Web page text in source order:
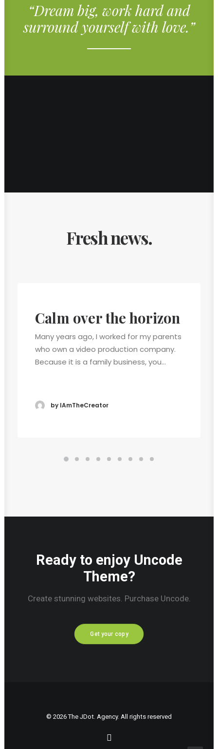
“Dream big, work hard and
surround yourself with love.”
Fresh news.
Calm over the horizon
Many years ago, I worked for my parents
who own a video production company.
Because it is a family business, you…
by IAmTheCreator
Ready to enjoy Uncode
Theme?
Create stunning websites. Purchase Uncode.
Get your copy
© 2026 The JDot. Agency. All rights reserved